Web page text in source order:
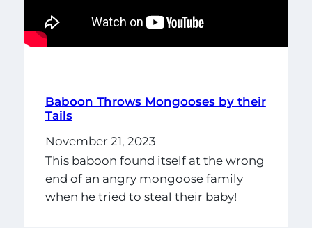
Baboon Throws Mongooses by their
Tails
November 21, 2023
This baboon found itself at the wrong
end of an angry mongoose family
when he tried to steal their baby!